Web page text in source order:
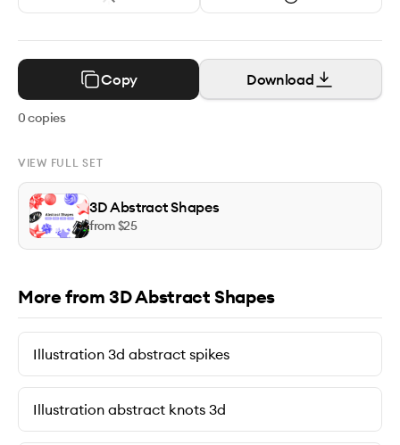
Copy Download
0copies
VIEW FULL SET
3D Abstract Shapes
from $25
More from 3D Abstract Shapes
Illustration 3d abstract spikes
Illustration abstract knots 3d